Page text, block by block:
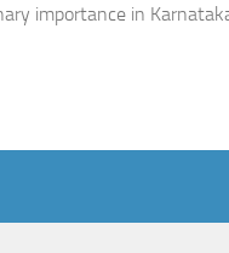
importance in